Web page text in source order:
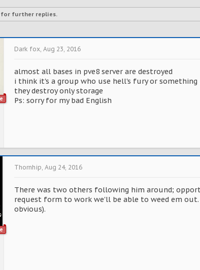
for further replies.
Dark fox, Aug 23, 2016
almost all bases in pve8 server are destroyed
i think it's a group who use hell's fury or
they destroy only storage
Ps: sorry for my bad English
Thornhip Aug 24, 2016
There was two others following him around;
request form to work we'll be able to weed em
obvious).